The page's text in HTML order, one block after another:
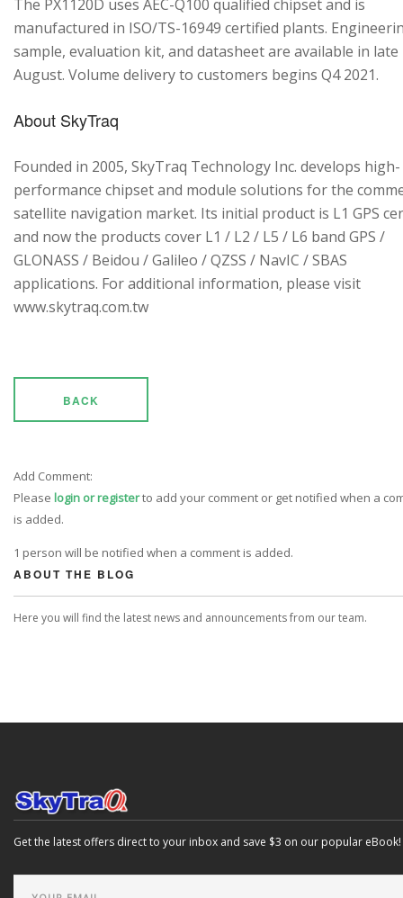
The PX1120D uses AEC-Q100 qualified chipset and is
manufactured in ISO/TS-16949 certified plants.
sample, evaluation kit, and datasheet are available in late
August. Volume delivery to customers begins Q4 2021.
About SkyTraq
Founded in 2005, SkyTraq Technology Inc. develops high-
performance chipset and module solutions for the
satellite navigation market. Its initial product is L1 GPS
and now the products cover L1 / L2 / L5 / L6 band GPS /
GLONASS / Beidou / Galileo / QZSS / NavIC / SBAS
applications. For additional information, please visit
www.skytraq.com.tw
BACK
Add Comment:
Please login or registerto add your comment or get notified when a
is added.
1 person will be notified when a comment is added.
ABOUT THE BLOG
Here you will find the latest news and announcements from our team.
Get the latest offers direct to your inbox and save $3 on our popular eBook!